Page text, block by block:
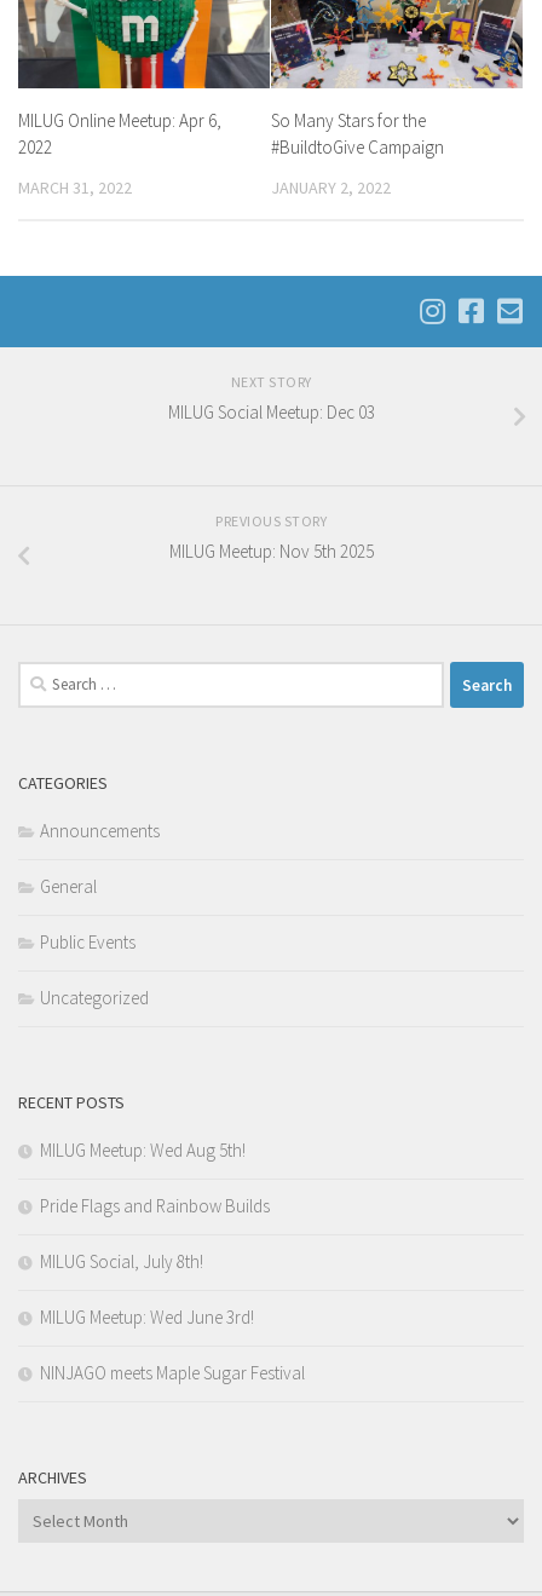
MILUG Online Meetup: Apr 6,
2022
MARCH 31, 2022
So Many Stars for the
#BuildtoGive Campaign
JANUARY 2, 2022
NEXT STORY
MILUG Social Meetup: Dec 03
PREVIOUS STORY
MILUG Meetup: Nov 5th 2025
Search
for:
CATEGORIES
Announcements
General
Public Events
Uncategorized
RECENT POSTS
MILUG Meetup: Wed Aug 5th!
Pride Flags and Rainbow Builds
MILUG Social, July 8th!
MILUG Meetup: Wed June 3rd!
NINJAGO meets Maple Sugar Festival
ARCHIVES
Archives